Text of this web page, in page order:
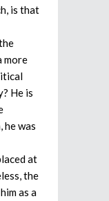
is that
more
He is
he was
at
the
as a